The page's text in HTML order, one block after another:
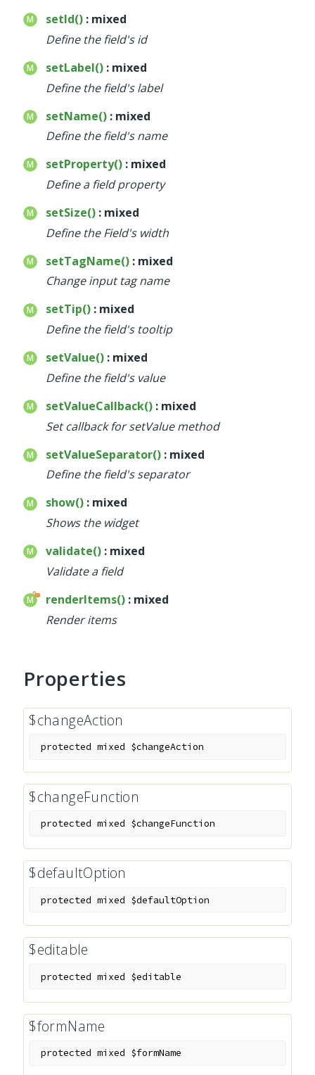
setId() : mixed
Define the field's id
setLabel() : mixed
Define the field's label
setName() : mixed
Define the field's name
setProperty() : mixed
Define a field property
setSize() : mixed
Define the Field's width
setTagName() : mixed
Change input tag name
setTip() : mixed
Define the field's tooltip
setValue() : mixed
Define the field's value
setValueCallback() : mixed
Set callback for setValue method
setValueSeparator() : mixed
Define the field's separator
show() : mixed
Shows the widget
validate() : mixed
Validate a field
renderItems() : mixed
Render items
Properties
$changeAction
protected mixed $changeAction
$changeFunction
protected mixed $changeFunction
$defaultOption
protected mixed $defaultOption
$editable
protected mixed $editable
$formName
protected mixed $formName